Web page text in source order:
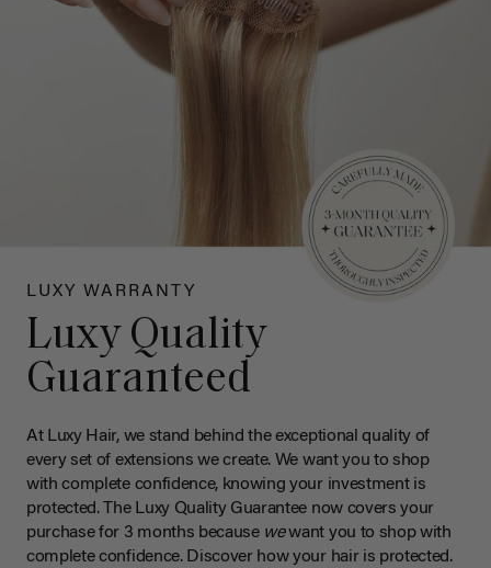
LUXY WARRANTY
Luxy Quality
Guaranteed
At Luxy Hair, we stand behind the exceptional quality of
every set of extensions we create. We want you to shop
with complete confidence, knowing your investment is
protected. The Luxy Quality Guarantee now covers your
purchase for 3 months because wewant you to shop with
complete confidence. Discover how your hair is protected.